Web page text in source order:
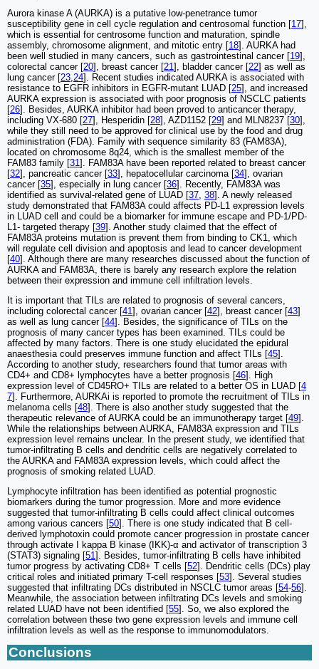
Aurora kinase A (AURKA) is a putative low-penetrance tumor
susceptibility gene in cell cycle regulation and centrosomal function [17],
which is essential for centrosome function and maturation, spindle
assembly, chromosome alignment, and mitotic entry [18]. AURKA had
been well studied in many cancers, such as gastrointestinal cancer [19],
colorectal cancer [20], breast cancer [21], bladder cancer [22] as well as
lung cancer [23,24]. Recent studies indicated AURKA is associated with
resistance to EGFR inhibitors in EGFR-mutant LUAD [25], and increased
AURKA expression is associated with poor prognosis of NSCLC patients
[26]. Besides, AURKA inhibitor had been proved to anticancer therapy,
including VX-680 [27], Hesperidin [28], AZD1152 [29] and MLN8237 [30],
while they still need to be approved for clinical use by the food and drug
administration (FDA). Family with sequence similarity 83 (FAM83A),
located on chromosome 8q24, which is the smallest member of the
FAM83 family [31]. FAM83A have been reported related to breast cancer
[32], pancreatic cancer [33], hepatocellular carcinoma [34], ovarian
cancer [35], especially in lung cancer [36]. Recently, FAM83A was
identified as survival‑related gene of LUAD [37, 38]. A newly released
study demonstrated that FAM83A could affects PD-L1 expression levels
in LUAD cell and could be a biomarker for immune escape and PD-1/PD-
L1- targeted therapy [39]. Another study claimed that the effect of
FAM83A proteins mutation is prevent them from binding to CK1, which
will regulate cell division and apoptosis and lead to cancer development
[40]. Although there are many researches discussed about the function of
AURKA and FAM83A, there is barely any research explore the relation
between their expression and immune cell infiltration levels.
It is important that TILs are related to prognosis of several cancers,
including colorectal cancer [41], ovarian cancer [42], breast cancer [43]
as well as lung cancer [44]. Besides, the significance of TILs on the
prognosis of many cancer types has been examined. TILs could be
affected by many factors. There is one study elucidated the epidural
anaesthesia could preserves immune function and affect TILs [45].
According to another study, researchers found that tumor areas with
CD4+ and CD8+ lymphocytes have a better prognosis [46]. High
expression level of CD45RO+ TILs are related to a better OS in LUAD [4
7]. Furthermore, AURKAi is reported to promote the recruitment of TILs in
melanoma cells [48]. There is also another study suggested that the
therapeutic relevance of AURKA could be an immunotherapy target [49].
While the relationships between AURKA, FAM83A expression and TILs
expression level remains unclear. In the present study, we identified that
tumor-infiltrating B cells and dendritic cells are negatively correlated to
the AURKA and FAM83A expression levels, which could affect the
prognosis of smoking related LUAD.
Lymphocyte infiltration has been identified as potential prognostic
biomarkers during the tumor progression. More and more evidence
suggested that tumor-infiltrating B cells could affect clinical outcomes
among various cancers [50]. There is one study indicated that B cell-
derived lymphotoxin could promote cancer progression in prostate cancer
through activate I kappa B kinase (IKK)-α and activator of transcription 3
(STAT3) signaling [51]. Besides, tumor-infiltrating B cells have inhibited
tumor progress by activating CD8+ T cells [52]. Dendritic cells (DCs) play
critical roles and initiated primary T-cell responses [53]. Several studies
suggested that infiltrating DCs distributed in NSCLC tumor areas [54-56].
Meanwhile, the association between infiltrating DCs levels and smoking
related LUAD have not been identified [55]. So, we also explored the
correlation between these two gene expression levels and immune cell
infiltration levels as well as the response to immunomodulators.
Conclusions